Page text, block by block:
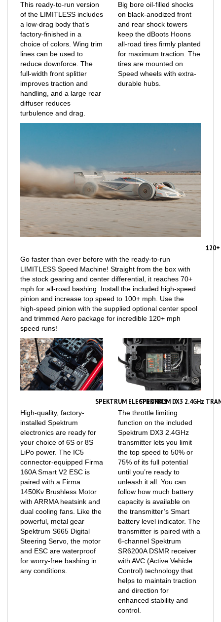
of the LIMITLESS includes
a low-drag body that’s
factory-finished in a
choice of colors. Wing trim
lines can be used to
reduce downforce. The
full-width front splitter
improves traction and
handling, and a large rear
diffuser reduces
turbulence and drag.
on black-anodized front
and rear shock towers
keep the dBoots Hoons
all-road tires firmly planted
for maximum traction. The
tires are mounted on
Speed wheels with extra-
durable hubs.
LIMITLESS Speed Machine! Straight from the box with
the stock gearing and center differential, it reaches 70+
mph for all-road bashing. Install the included high-speed
pinion and increase top speed to 100+ mph. Use the
high-speed pinion with the supplied optional center spool
and trimmed Aero package for incredible 120+ mph
speed runs!
SPEKTRUM ELECTRONICS
installed Spektrum
electronics are ready for
your choice of 6S or 8S
LiPo power. The IC5
connector-equipped Firma
160A Smart V2 ESC is
paired with a Firma
1450Kv Brushless Motor
with ARRMA heatsink and
dual cooling fans. Like the
powerful, metal gear
Spektrum S665 Digital
Steering Servo, the motor
and ESC are waterproof
for worry-free bashing in
any conditions.
SPEKTRUM DX3 2.4GHz
The throttle limiting
function on the included
Spektrum DX3 2.4GHz
transmitter lets you limit
the top speed to 50% or
75% of its full potential
until you’re ready to
unleash it all. You can
follow how much battery
capacity is available on
the transmitter’s Smart
battery level indicator. The
transmitter is paired with a
6-channel Spektrum
SR6200A DSMR receiver
with AVC (Active Vehicle
Control) technology that
helps to maintain traction
and direction for
enhanced stability and
control.